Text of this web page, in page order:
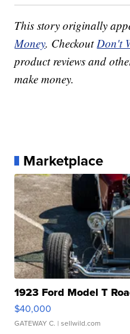
This story originally
Money. CheckoutDon't
product reviews and
make money.
Marketplace
1923 Ford Model T
$40,000
GATEWAY C. | sellwild.com